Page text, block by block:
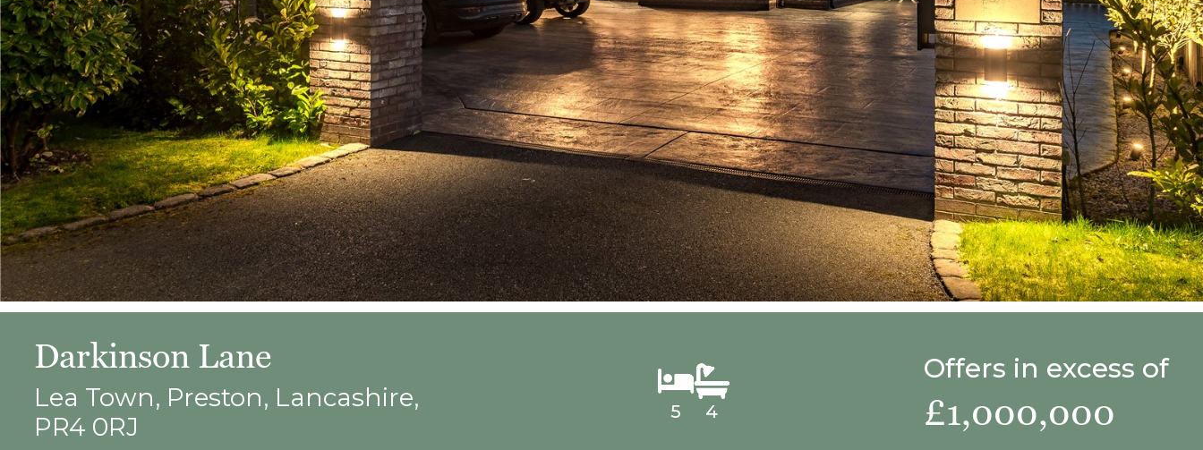
Darkinson Lane
Lea Town, Preston, Lancashire,
PR4 0RJ
5 4
Offers in excess of
£1,000,000